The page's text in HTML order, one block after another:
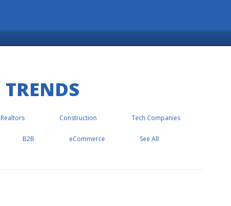
Realtors Construction Tech Companies
B2B eCommerce See All